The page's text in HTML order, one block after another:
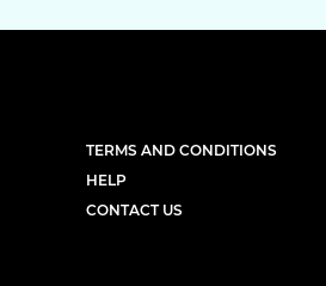
TERMS AND CONDITIONS
HELP
CONTACT US